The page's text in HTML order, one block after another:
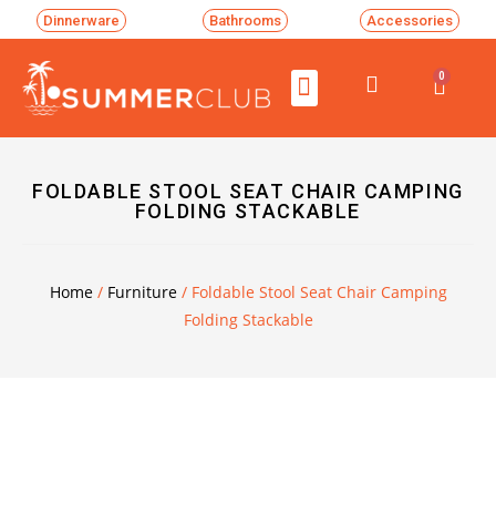
Dinnerware Bathrooms Accessories
0
FOLDABLE STOOL SEAT CHAIR CAMPING
FOLDING STACKABLE
Home/ Furniture/ Foldable Stool Seat Chair Camping
Folding Stackable